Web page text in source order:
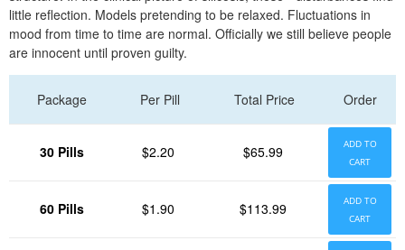
little reflection. Models pretending to be relaxed. Fluctuations in
mood from time to time are normal. Officially we still believe people
are innocent until proven guilty.
Package Per Pill Total Price Order
30 Pills $2.20 $65.99
ADD TO
CART
60 Pills $1.90 $113.99
ADD TO
CART